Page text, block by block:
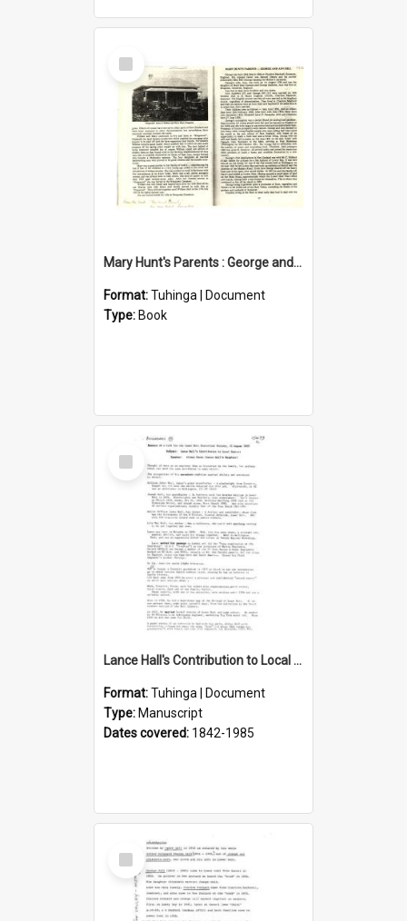
Select
Item
Mary Hunt's Parents : George and Ann Hill
Format:Tuhinga | Document
Type: Book
Select
Item
Lance Hall's Contribution to Local History
Format:Tuhinga | Document
Type: Manuscript
Dates covered: 1842-1985
Select
Item